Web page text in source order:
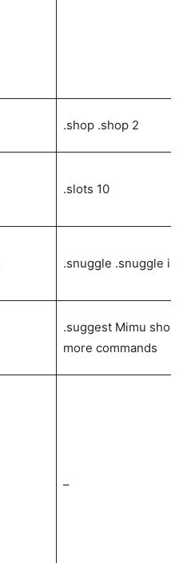
.shop .shop 2
.slots 10
.snuggle .snuggle
.suggest Mimu
more commands
–